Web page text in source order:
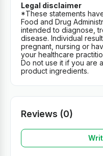
Legal disclaimer
*These statements
Food and Drug
intended to diagnose,
disease. Individual
pregnant, nursing or
your healthcare
Do not use it if you are
product ingredients.
Reviews (0)